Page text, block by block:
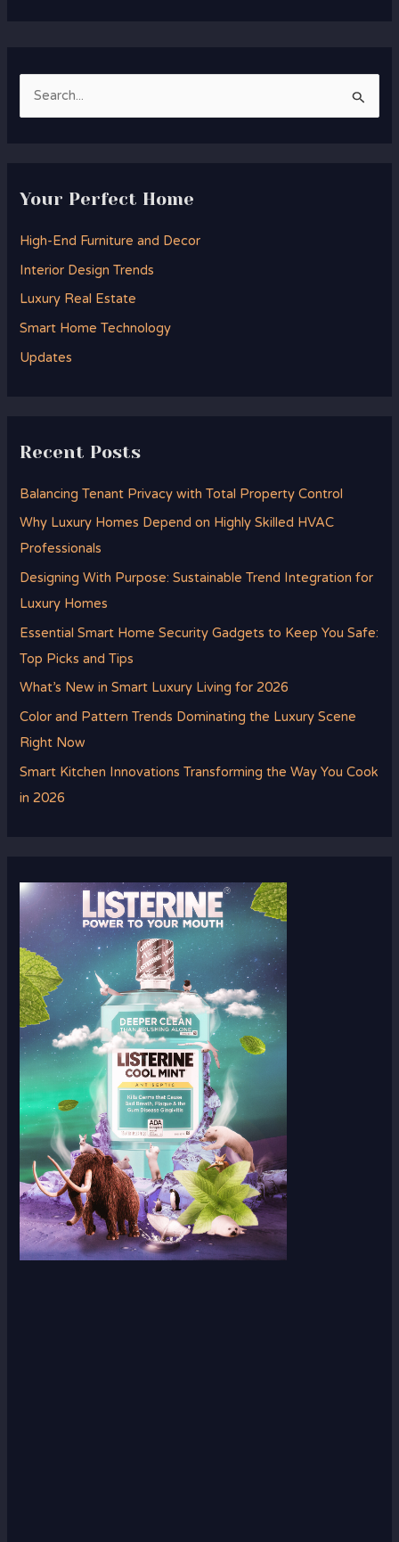
c
r
:
Your Perfect Home
High-End Furniture and Decor
Interior Design Trends
Luxury Real Estate
Smart Home Technology
Updates
Recent Posts
Balancing Tenant Privacy with Total Property Control
Why Luxury Homes Depend on Highly Skilled HVAC
Professionals
Designing With Purpose: Sustainable Trend Integration for
Luxury Homes
Essential Smart Home Security Gadgets to Keep You Safe:
Top Picks and Tips
What’s New in Smart Luxury Living for 2026
Color and Pattern Trends Dominating the Luxury Scene
Right Now
Smart Kitchen Innovations Transforming the Way You Cook
in 2026